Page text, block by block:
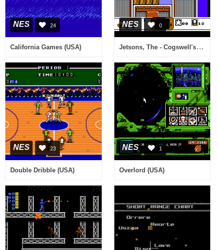
NES 24
California Games (USA)
NES 0
Jetsons, The - Cogswell's Caper! (Japan)
NES 23
Double Dribble (USA)
NES 1
Overlord (USA)